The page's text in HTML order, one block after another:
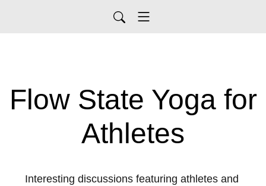
Flow State Yoga for
Athletes
Interesting discussions featuring athletes and